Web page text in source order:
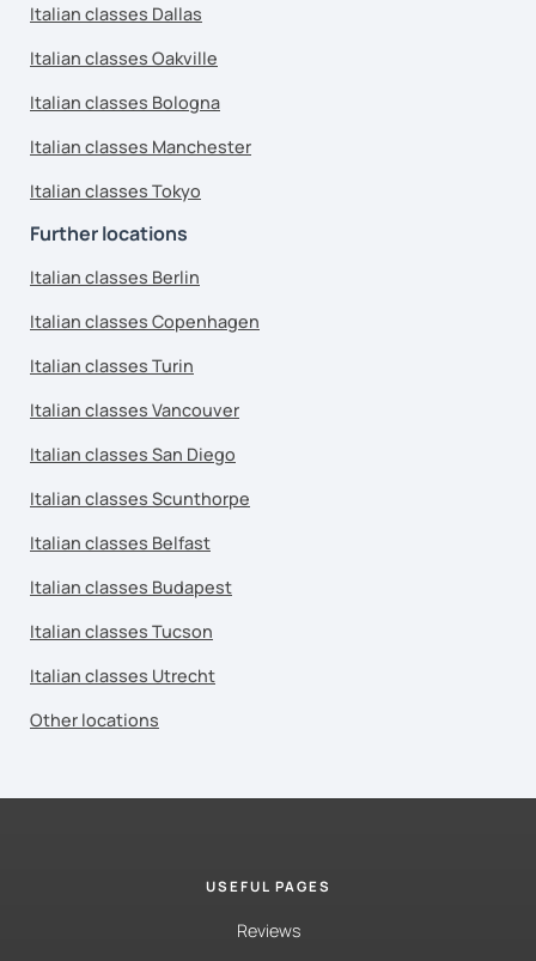
Italian classes Dallas
Italian classes Oakville
Italian classes Bologna
Italian classes Manchester
Italian classes Tokyo
Further locations
Italian classes Berlin
Italian classes Copenhagen
Italian classes Turin
Italian classes Vancouver
Italian classes San Diego
Italian classes Scunthorpe
Italian classes Belfast
Italian classes Budapest
Italian classes Tucson
Italian classes Utrecht
Other locations
USEFUL PAGES
Reviews